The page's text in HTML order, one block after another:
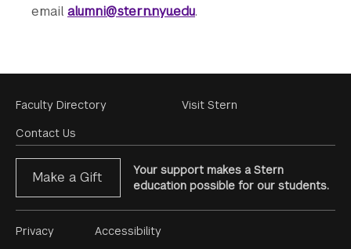
email alumni@stern.nyu.edu.
Footer
Menu
Faculty Directory
Contact Us
Visit Stern
Make a Gift
Your support makes a Stern
education possible for our students.
Footer
Privacy Accessibility